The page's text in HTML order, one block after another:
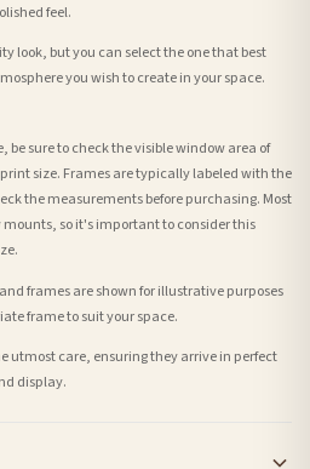
feel.
look, but you can select the one that best
you wish to create in your space.
be sure to check the visible window area of
size. Frames are typically labeled with the
the measurements before purchasing. Most
so it's important to consider this
frames are shown for illustrative purposes
frame to suit your space.
utmost care, ensuring they arrive in perfect
display.